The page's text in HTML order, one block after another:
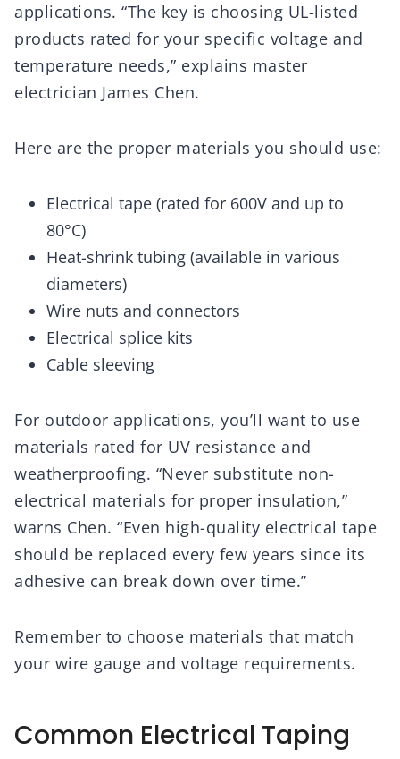
applications. “The key is choosing UL-listed
products rated for your specific voltage and
temperature needs,” explains master
electrician James Chen.
Here are the proper materials you should use:
Electrical tape (rated for 600V and up to
80°C)
Heat-shrink tubing (available in various
diameters)
Wire nuts and connectors
Electrical splice kits
Cable sleeving
For outdoor applications, you’ll want to use
materials rated for UV resistance and
weatherproofing. “Never substitute non-
electrical materials for proper insulation,”
warns Chen. “Even high-quality electrical tape
should be replaced every few years since its
adhesive can break down over time.”
Remember to choose materials that match
your wire gauge and voltage requirements.
Common Electrical Taping